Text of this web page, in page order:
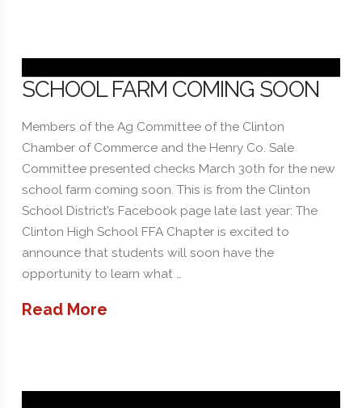
SCHOOL FARM COMING SOON
Members of the Ag Committee of the Clinton
Chamber of Commerce and the Henry Co. Sale
Committee presented checks March 30th for the new
school farm coming soon. This is from the Clinton
School District’s Facebook page late last year: The
Clinton High School FFA Chapter is excited to
announce that students will soon have the
opportunity to learn what …
Read More